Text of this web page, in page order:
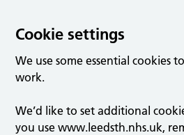
Cookie settings
We use some essential cookies
work.
We’d like to set additional
you use www.leedsth.nhs.uk,